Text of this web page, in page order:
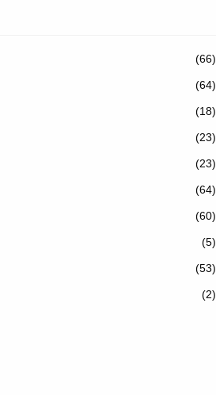
(66)
(64)
(18)
(23)
(23)
(64)
(60)
(5)
(53)
(2)